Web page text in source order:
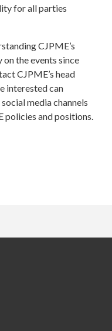
for all parties
CJPME’s
the events since
CJPME’s head
interested can
media channels
and positions.